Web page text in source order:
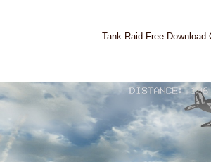
Tank Raid Free Download